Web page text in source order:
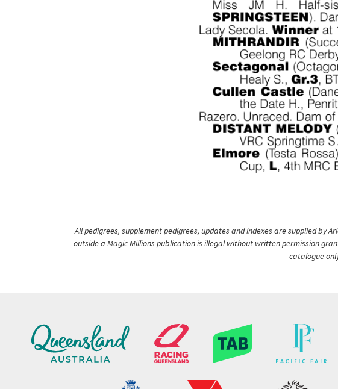
All pedigrees, supplement pedigrees, updates and indexes are supplied by
outside a Magic Millions publication is illegal without written permission
catalogue